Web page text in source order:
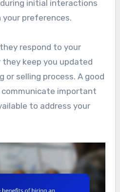
initial interactions
preferences.
respond to your
keep you updated
selling process. A good
important
to address your